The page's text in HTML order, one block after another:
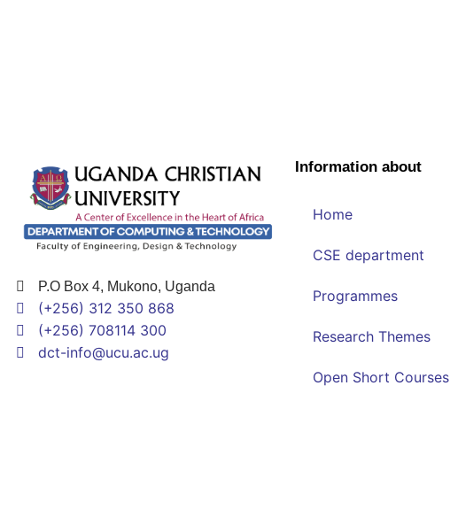
P.O Box 4, Mukono, Uganda
(+256) 312 350 868
(+256) 708114 300
dct-info@ucu.ac.ug​
Information about
Home
CSE department
Programmes
Research Themes
Open Short Courses